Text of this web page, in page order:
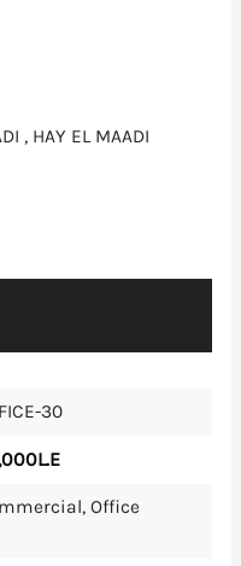
, HAY EL MAADI
30
, Office